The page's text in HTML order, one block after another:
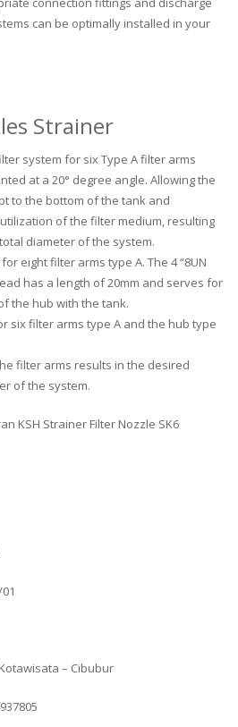
can be optimally installed in your
Strainer
system for six Type A filter arms
at a 20° degree angle. Allowing the
to the bottom of the tank and
of the filter medium, resulting
diameter of the system.
eight filter arms type A. The 4 “8UN
has a length of 20mm and serves for
the hub with the tank.
six filter arms type A and the hub type
filter arms results in the desired
of the system.
KSH Strainer Filter Nozzle SK6
– Cibubur